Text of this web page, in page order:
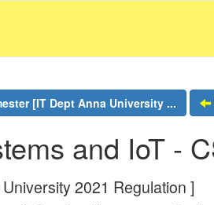
[IT Dept Anna University ...
and IoT -
2021 Regulation ]